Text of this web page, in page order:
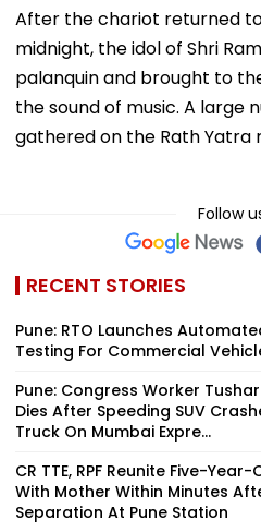
After the chariot returned
midnight, the idol of Shri
palanquin and brought to
the sound of music. A large
gathered on the Rath Yatra
Follow
RECENT STORIES
Pune: RTO Launches
Testing For Commercial
Pune: Congress Worker
Dies After Speeding SUV
Truck On Mumbai Expre...
CR TTE, RPF Reunite Five-
With Mother Within Minutes
Separation At Pune Station